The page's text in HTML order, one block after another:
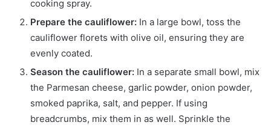
cooking spray.
Prepare the cauliflower: In a large bowl, toss the
cauliflower florets with olive oil, ensuring they are
evenly coated.
Season the cauliflower: In a separate small bowl, mix
the Parmesan cheese, garlic powder, onion powder,
smoked paprika, salt, and pepper. If using
breadcrumbs, mix them in as well. Sprinkle the